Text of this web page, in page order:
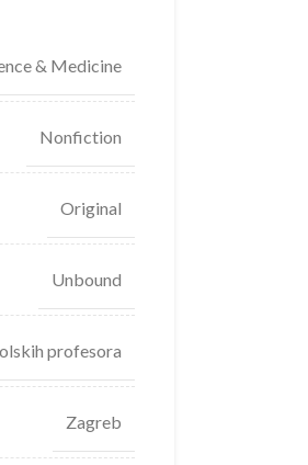
& Medicine
Nonfiction
Original
Unbound
profesora
Zagreb